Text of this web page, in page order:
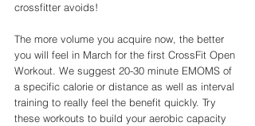
crossfitter avoids!
The more volume you acquire now, the better
you will feel in March for the first CrossFit Open
Workout. We suggest 20-30 minute EMOMS of
a specific calorie or distance as well as interval
training to really feel the benefit quickly. Try
these workouts to build your aerobic capacity